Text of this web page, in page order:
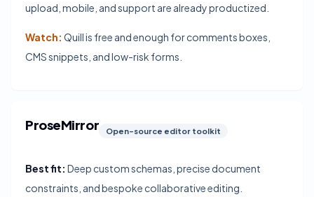
upload, mobile, and support are already productized.
Watch: Quill is free and enough for comments boxes,
CMS snippets, and low-risk forms.
ProseMirror Open-source editor toolkit
Best fit: Deep custom schemas, precise document
constraints, and bespoke collaborative editing.